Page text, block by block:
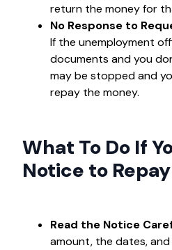
return the money for
No Response to
If the unemployment
documents and you
may be stopped and
repay the money.
What To Do If
Notice to
Read the Notice
amount, the dates,